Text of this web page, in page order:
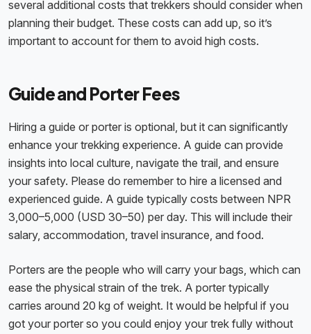
several additional costs that trekkers should consider when
planning their budget. These costs can add up, so it’s
important to account for them to avoid high costs.
Guide and Porter Fees
Hiring a guide or porter is optional, but it can significantly
enhance your trekking experience. A guide can provide
insights into local culture, navigate the trail, and ensure
your safety. Please do remember to hire a licensed and
experienced guide. A guide typically costs between NPR
3,000–5,000 (USD 30–50) per day. This will include their
salary, accommodation, travel insurance, and food.
Porters are the people who will carry your bags, which can
ease the physical strain of the trek. A porter typically
carries around 20 kg of weight. It would be helpful if you
got your porter so you could enjoy your trek fully without